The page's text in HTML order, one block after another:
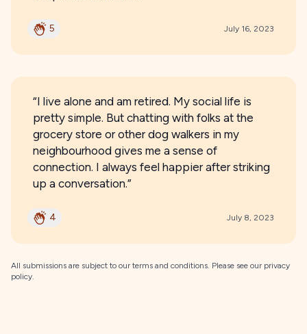
5 July 16, 2023
“I live alone and am retired. My social life is
pretty simple. But chatting with folks at the
grocery store or other dog walkers in my
neighbourhood gives me a sense of
connection. I always feel happier after striking
up a conversation.”
4 July 8, 2023
All submissions are subject to our terms and conditions. Please see our privacy
policy.